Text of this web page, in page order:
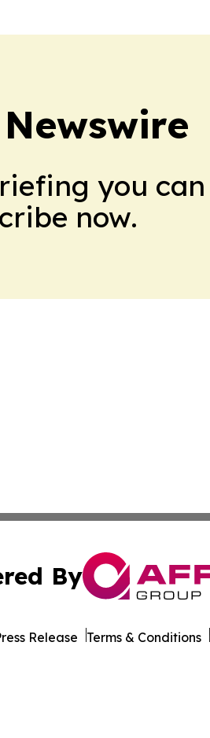
you can
now.
By
Release Terms & Conditions